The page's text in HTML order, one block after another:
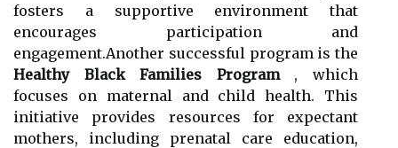
fosters a supportive environment that
encourages participation and
engagement.Another successful program is the
Healthy Black Families Program, which
focuses on maternal and child health. This
initiative provides resources for expectant
mothers, including prenatal care education,